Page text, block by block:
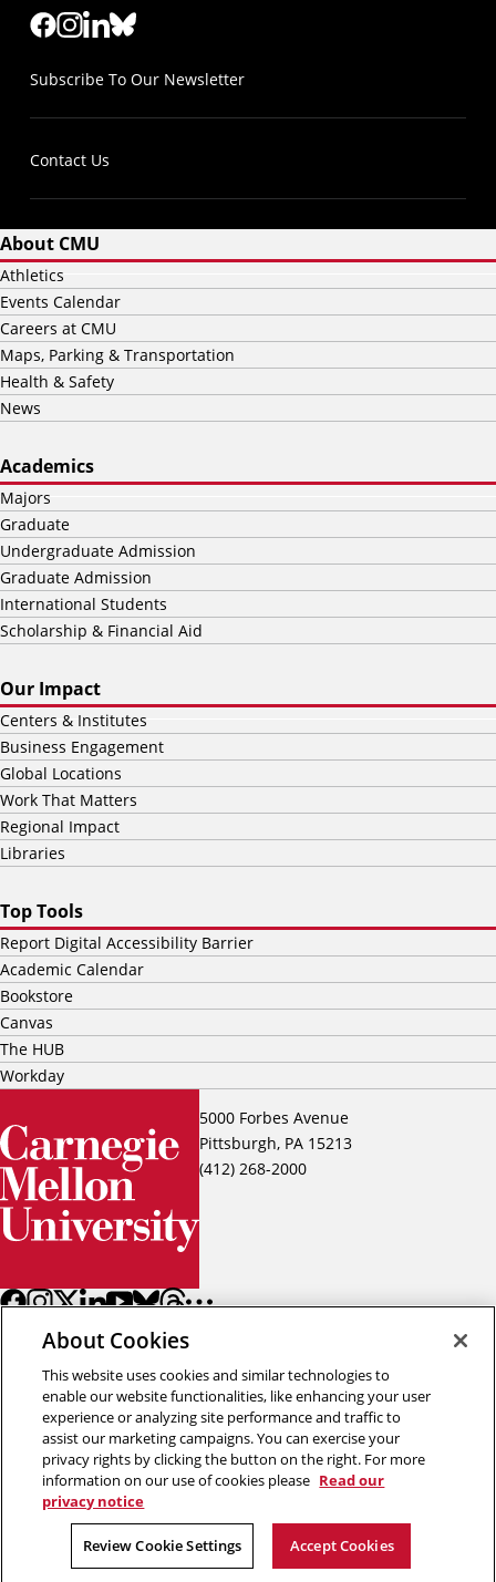
Subscribe To Our Newsletter
Contact Us
5000 Forbes Avenue
Pittsburgh, PA 15213
(412) 268-2000
About CMU
Athletics
Events Calendar
Careers at CMU
Maps, Parking & Transportation
Health & Safety
News
Academics
Majors
Graduate
Undergraduate Admission
Graduate Admission
International Students
Scholarship & Financial Aid
Our Impact
Centers & Institutes
Business Engagement
Global Locations
Work That Matters
Regional Impact
Libraries
Top Tools
Report Digital Accessibility Barrier
Academic Calendar
Bookstore
Canvas
The HUB
Workday
Back to top
Copyright © 2026 Carnegie Mellon University
Review Cookie Settings
About Cookies
This website uses cookies and similar technologies to
enable our website functionalities, like enhancing your user
experience or analyzing site performance and traffic to
assist our marketing campaigns. You can exercise your
privacy rights by clicking the button on the right. For more
information on our use of cookies please Read our
privacy notice
Review Cookie Settings Accept Cookies